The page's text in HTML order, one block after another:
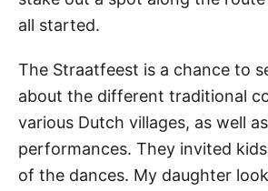
all started.
The Straatfeest is a chance to
about the different traditional
various Dutch villages, as well
performances. They invited
of the dances. My daughter